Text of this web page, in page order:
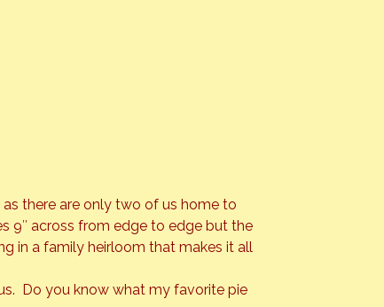
there are only two of us home to
9″ across from edge to edge but the
in a family heirloom that makes it all
Do you know what my favorite pie